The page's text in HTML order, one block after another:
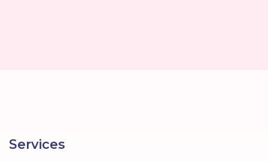
Services